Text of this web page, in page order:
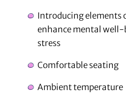
Introducing elements
enhance mental well-
stress
Comfortable seating
Ambient temperature